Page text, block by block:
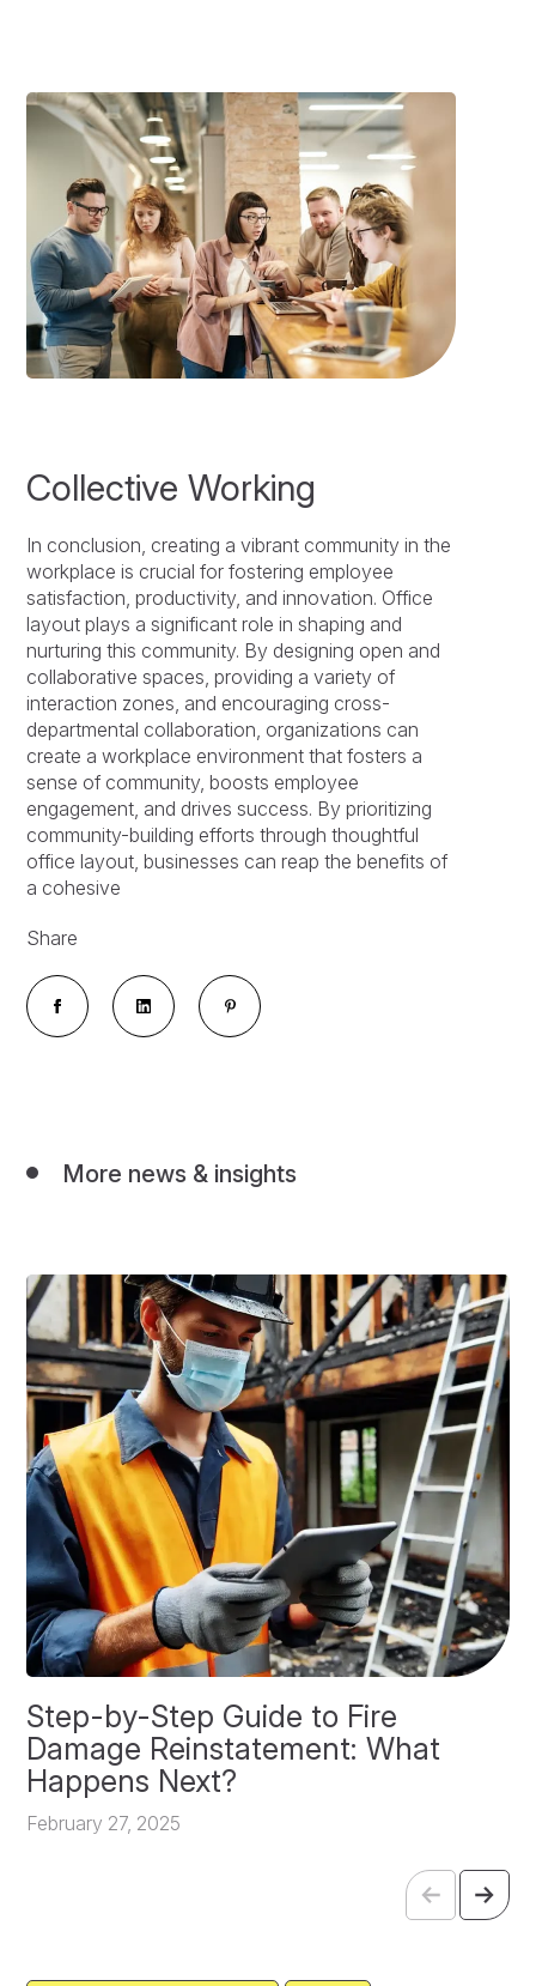
Collective Working
In conclusion, creating a vibrant community in the
workplace is crucial for fostering employee
satisfaction, productivity, and innovation. Office
layout plays a significant role in shaping and
nurturing this community. By designing open and
collaborative spaces, providing a variety of
interaction zones, and encouraging cross-
departmental collaboration, organizations can
create a workplace environment that fosters a
sense of community, boosts employee
engagement, and drives success. By prioritizing
community-building efforts through thoughtful
office layout, businesses can reap the benefits of
a cohesive
Share
More news & insights
Step-by-Step Guide to Fire
Damage Reinstatement: What
Happens Next?
February 27, 2025